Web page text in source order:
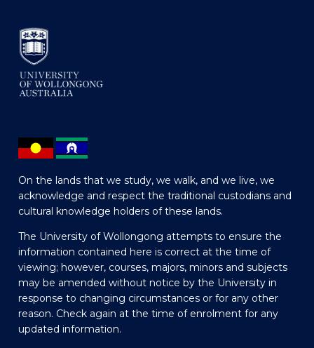
On the lands that we study, we walk, and we live, we
acknowledge and respect the traditional custodians and
cultural knowledge holders of these lands.
The University of Wollongong attempts to ensure the
information contained here is correct at the time of
viewing; however, courses, majors, minors and subjects
may be amended without notice by the University in
response to changing circumstances or for any other
reason. Check again at the time of enrolment for any
updated information.